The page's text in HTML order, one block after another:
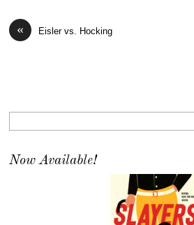
« Eisler vs. Hocking
Now Available!